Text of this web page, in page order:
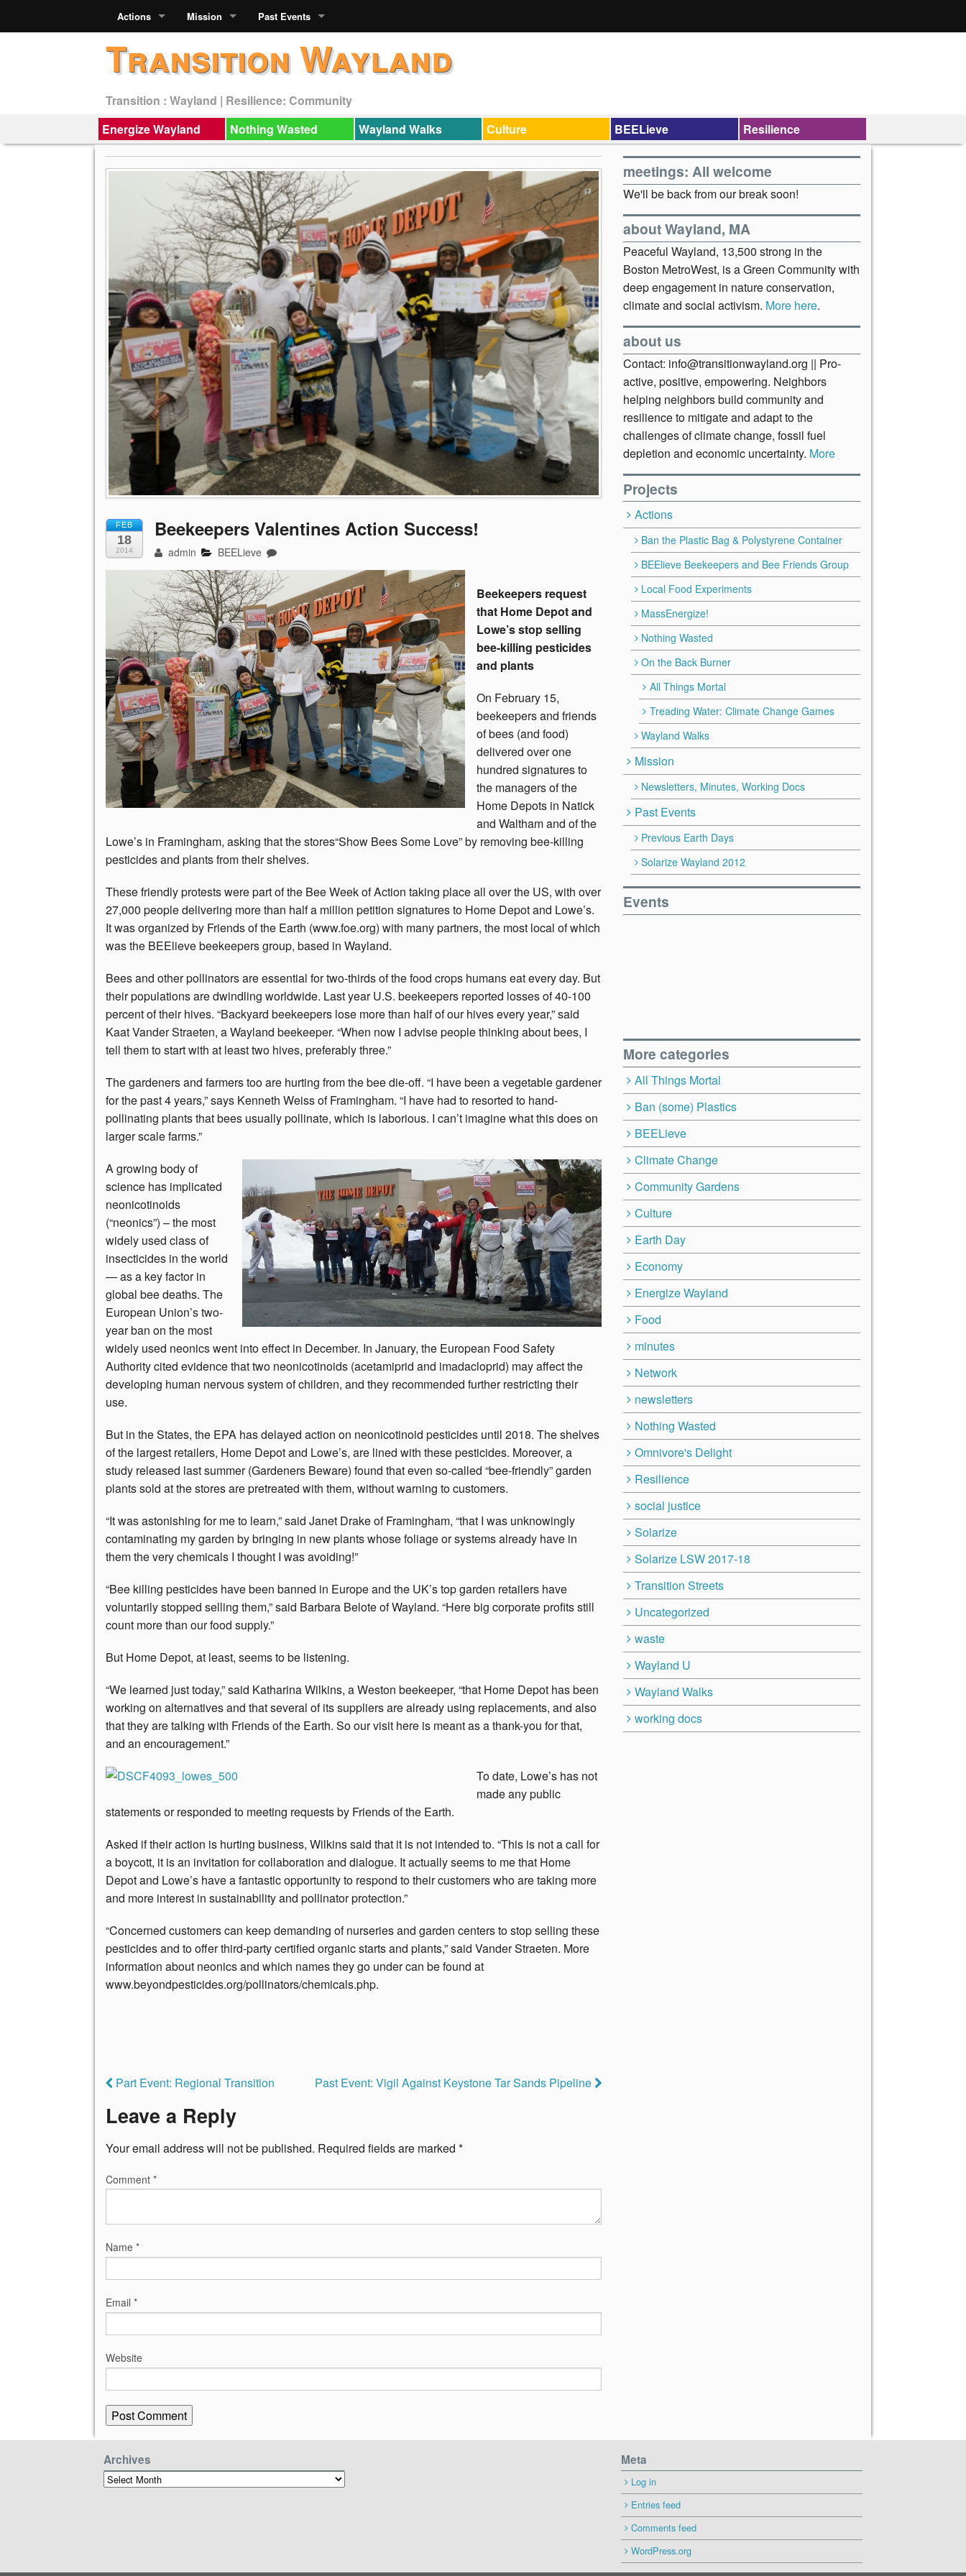
Actions Mission Past Events
Transition Wayland
Transition : Wayland | Resilience: Community
Energize Wayland
Nothing Wasted Wayland Walks Culture BEELieve Resilience
FEB
18
2014
Beekeepers Valentines Action Success!
admin BEELieve
Beekeepers request
that Home Depot and
Lowe’s stop selling
bee-killing pesticides
and plants
On February 15,
beekeepers and friends
of bees (and food)
delivered over one
hundred signatures to
the managers of the
Home Depots in Natick
and Waltham and of the
Lowe’s in Framingham, asking that the stores“Show Bees Some Love” by removing bee-killing
pesticides and plants from their shelves.
These friendly protests were part of the Bee Week of Action taking place all over the US, with over
27,000 people delivering more than half a million petition signatures to Home Depot and Lowe’s.
It was organized by Friends of the Earth (www.foe.org) with many partners, the most local of which
was the BEElieve beekeepers group, based in Wayland.
Bees and other pollinators are essential for two-thirds of the food crops humans eat every day. But
their populations are dwindling worldwide. Last year U.S. beekeepers reported losses of 40-100
percent of their hives. “Backyard beekeepers lose more than half of our hives every year,” said
Kaat Vander Straeten, a Wayland beekeeper. “When now I advise people thinking about bees, I
tell them to start with at least two hives, preferably three.”
The gardeners and farmers too are hurting from the bee die-off. “I have been a vegetable gardener
for the past 4 years,” says Kenneth Weiss of Framingham. “I have had to resorted to hand-
pollinating plants that bees usually pollinate, which is laborious. I can’t imagine what this does on
larger scale farms.”
A growing body of
science has implicated
neonicotinoids
(“neonics”) – the most
widely used class of
insecticides in the world
— as a key factor in
global bee deaths. The
European Union’s two-
year ban on the most
widely used neonics went into effect in December. In January, the European Food Safety
Authority cited evidence that two neonicotinoids (acetamiprid and imadacloprid) may affect the
developing human nervous system of children, and they recommended further restricting their
use.
But in the States, the EPA has delayed action on neonicotinoid pesticides until 2018. The shelves
of the largest retailers, Home Depot and Lowe’s, are lined with these pesticides. Moreover, a
study released last summer (Gardeners Beware) found that even so-called “bee-friendly” garden
plants sold at the stores are pretreated with them, without warning to customers.
“It was astonishing for me to learn,” said Janet Drake of Framingham, “that I was unknowingly
contaminating my garden by bringing in new plants whose foliage or systems already have in
them the very chemicals I thought I was avoiding!”
“Bee killing pesticides have been banned in Europe and the UK’s top garden retailers have
voluntarily stopped selling them,” said Barbara Belote of Wayland. “Here big corporate profits still
count more than our food supply.”
But Home Depot, at least, seems to be listening.
“We learned just today,” said Katharina Wilkins, a Weston beekeeper, “that Home Depot has been
working on alternatives and that several of its suppliers are already using replacements, and also
that they are talking with Friends of the Earth. So our visit here is meant as a thank-you for that,
and an encouragement.”
To date, Lowe’s has not
made any public
statements or responded to meeting requests by Friends of the Earth.
Asked if their action is hurting business, Wilkins said that it is not intended to. “This is not a call for
a boycott, it is an invitation for collaboration and dialogue. It actually seems to me that Home
Depot and Lowe’s have a fantastic opportunity to respond to their customers who are taking more
and more interest in sustainability and pollinator protection.”
“Concerned customers can keep demanding of nurseries and garden centers to stop selling these
pesticides and to offer third-party certified organic starts and plants,” said Vander Straeten. More
information about neonics and which names they go under can be found at
www.beyondpesticides.org/pollinators/chemicals.php.
Part Event: Regional Transition Past Event: Vigil Against Keystone Tar Sands Pipeline
Leave a Reply
Your email address will not be published. Required fields are marked *
Comment *
Name *
Email *
Website
meetings: All welcome
We'll be back from our break soon!
about Wayland, MA
Peaceful Wayland, 13,500 strong in the
Boston MetroWest, is a Green Community with
deep engagement in nature conservation,
climate and social activism. More here.
about us
Contact: info@transitionwayland.org || Pro-
active, positive, empowering. Neighbors
helping neighbors build community and
resilience to mitigate and adapt to the
challenges of climate change, fossil fuel
depletion and economic uncertainty. More
Projects
Actions
Ban the Plastic Bag & Polystyrene Container
BEElieve Beekeepers and Bee Friends Group
Local Food Experiments
MassEnergize!
Nothing Wasted
On the Back Burner
All Things Mortal
Treading Water: Climate Change Games
Wayland Walks
Mission
Newsletters, Minutes, Working Docs
Past Events
Previous Earth Days
Solarize Wayland 2012
Events
More categories
All Things Mortal
Ban (some) Plastics
BEELieve
Climate Change
Community Gardens
Culture
Earth Day
Economy
Energize Wayland
Food
minutes
Network
newsletters
Nothing Wasted
Omnivore's Delight
Resilience
social justice
Solarize
Solarize LSW 2017-18
Transition Streets
Uncategorized
waste
Wayland U
Wayland Walks
working docs
Archives
Archives
Meta
Log in
Entries feed
Comments feed
WordPress.org